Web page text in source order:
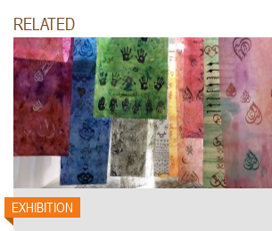
RELATED
EXHIBITION